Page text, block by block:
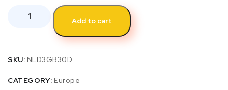
Add to cart
SKU: NLD3GB30D
CATEGORY: Europe